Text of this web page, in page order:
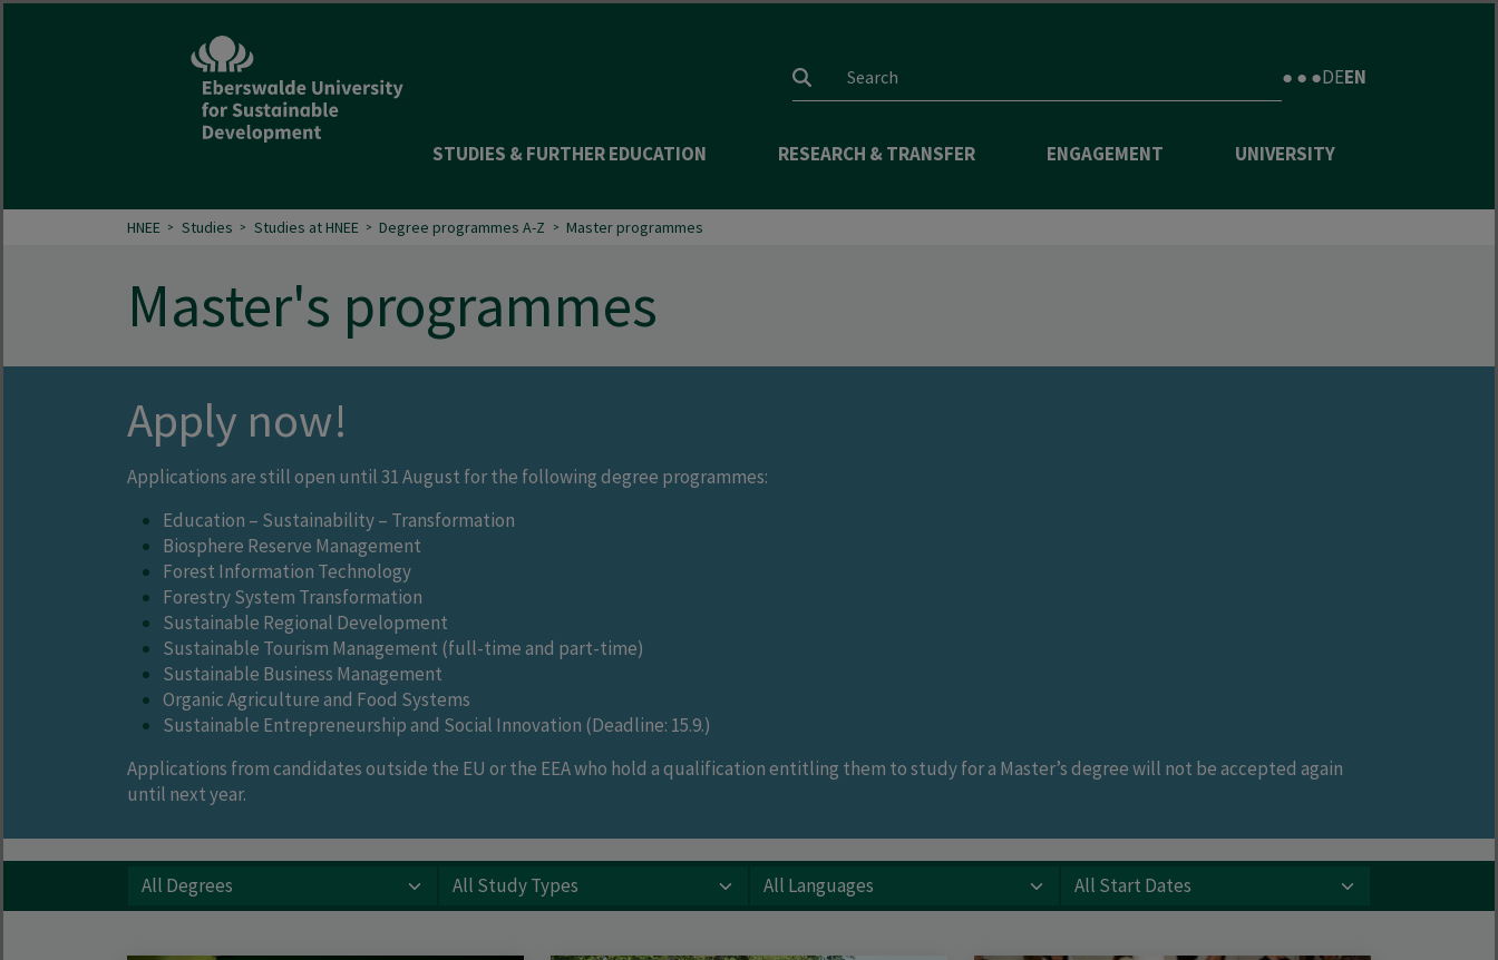
Search input
● ● ●DEEN
STUDIES & FURTHER EDUCATION RESEARCH & TRANSFER ENGAGEMENT UNIVERSITY
HNEE Studies Studies at HNEE Degree programmes A-Z Master programmes
Master's programmes
Apply now!
Applications are still open until 31 August for the following degree programmes:
Education – Sustainability – Transformation
Biosphere Reserve Management
Forest Information Technology
Forestry System Transformation
Sustainable Regional Development
Sustainable Tourism Management (full-time and part-time)
Sustainable Business Management
Organic Agriculture and Food Systems
Sustainable Entrepreneurship and Social Innovation (Deadline: 15.9.)
Applications from candidates outside the EU or the EEA who hold a qualification entitling them to study for a Master’s degree will not be accepted again
until next year.
All Degrees
All Study Types
All Languages
All Start Dates